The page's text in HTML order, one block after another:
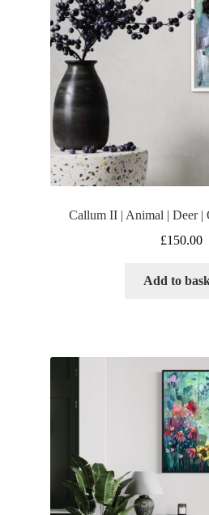
Callum II | Animal | Deer
£150.00
Add to